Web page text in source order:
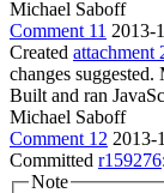
Michael Saboff
Comment 11 2013-
Created attachment
changes
Built and ran
Michael Saboff
Comment 12 2013-
Committed r159276
Note